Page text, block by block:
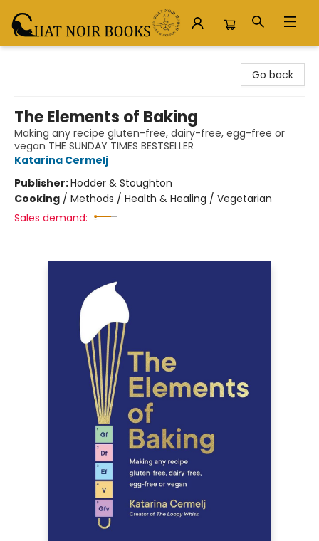
Go back
The Elements of Baking
Making any recipe gluten-free, dairy-free, egg-free or
vegan THE SUNDAY TIMES BESTSELLER
Katarina Cermelj
Publisher:Hodder & Stoughton
Cooking / Methods / Health & Healing / Vegetarian
Sales demand: